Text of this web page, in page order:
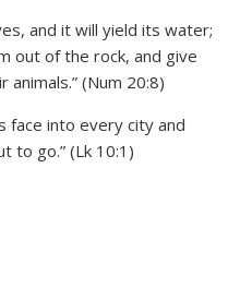
and it will yield its water;
out of the rock, and give
(Num 20:8)
face into every city and
to go.” (Lk 10:1)